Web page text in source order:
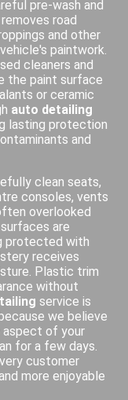
pre-wash and
road
and other
paintwork.
cleaners and
the paint surface
or ceramic
auto detailing
lasting protection
and
clean seats,
consoles, vents
overlooked
are
protected with
receives
Plastic trim
without
service is
we believe
aspect of your
for a few days.
customer
more enjoyable